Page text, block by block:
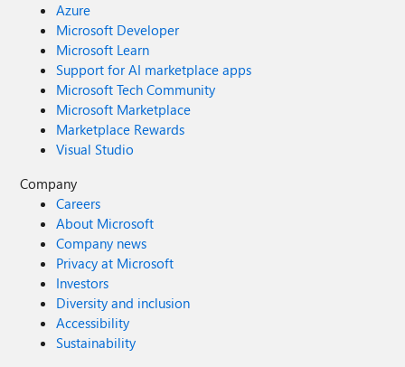
Azure
Microsoft Developer
Microsoft Learn
Support for AI marketplace apps
Microsoft Tech Community
Microsoft Marketplace
Marketplace Rewards
Visual Studio
Company
Careers
About Microsoft
Company news
Privacy at Microsoft
Investors
Diversity and inclusion
Accessibility
Sustainability